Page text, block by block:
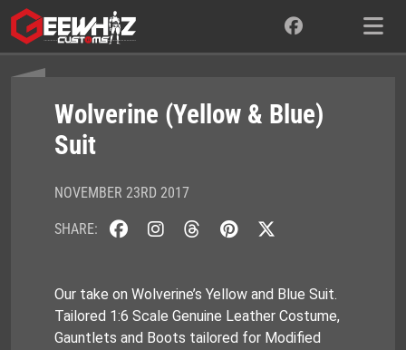
Skip
to
content
Wolverine (Yellow & Blue)
Suit
NOVEMBER 23RD 2017
SHARE:
Our take on Wolverine’s Yellow and Blue Suit.
Tailored 1:6 Scale Genuine Leather Costume,
Gauntlets and Boots tailored for Modified